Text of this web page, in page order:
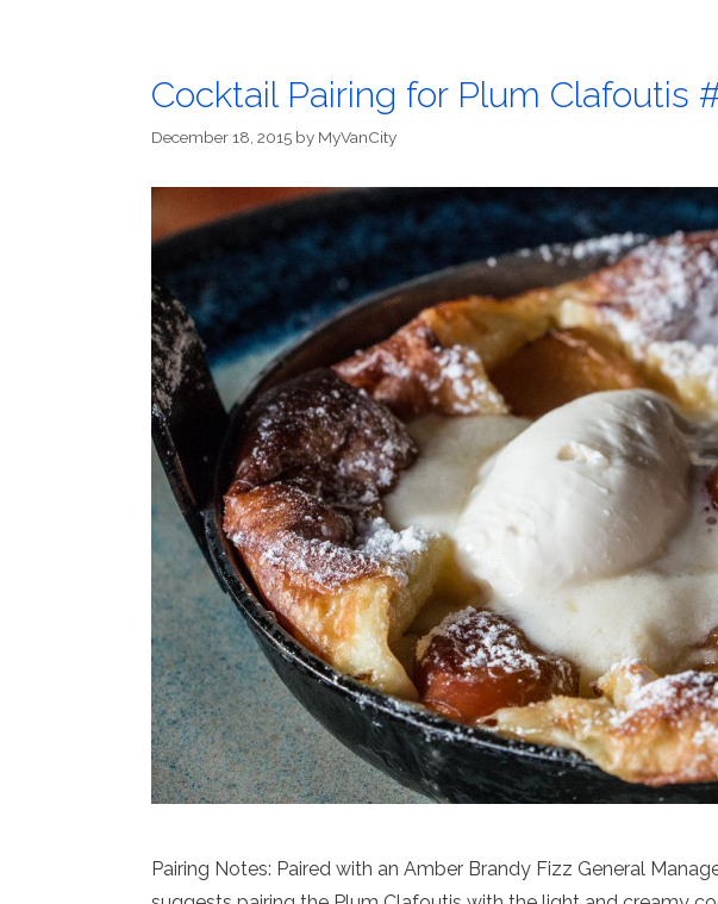
Cocktail Pairing for Plum Clafoutis
December 18, 2015 by MyVanCity
Pairing Notes: Paired with an Amber Brandy Fizz General